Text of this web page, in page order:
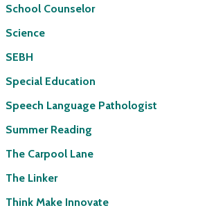
School Counselor
Science
SEBH
Special Education
Speech Language Pathologist
Summer Reading
The Carpool Lane
The Linker
Think Make Innovate